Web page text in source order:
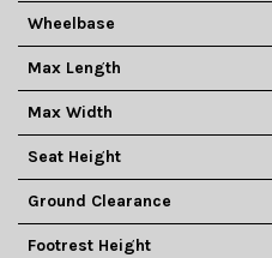
Wheelbase
Max Length
Max Width
Seat Height
Ground Clearance
Footrest Height